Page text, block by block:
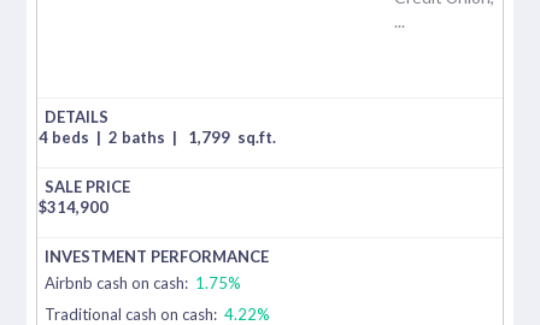
...
4 beds | 2 baths | 1,799 sq.ft.
$314,900
Airbnb cash on cash: 1.75%
Traditional cash on cash: 4.22%